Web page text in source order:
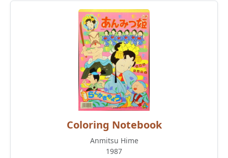
Coloring Notebook
Anmitsu Hime
1987